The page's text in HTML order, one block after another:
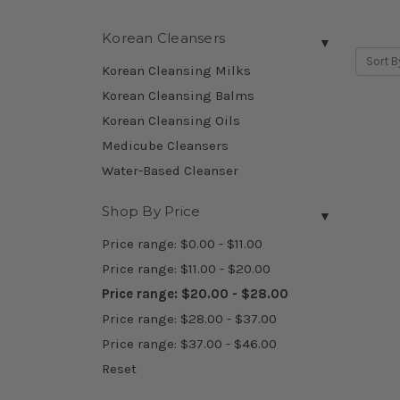
Korean Cleansers ▼
Korean Cleansing Milks
Korean Cleansing Balms
Korean Cleansing Oils
Medicube Cleansers
Water-Based Cleanser
Shop By Price ▼
Price range: $0.00 - $11.00
Price range: $11.00 - $20.00
Price range: $20.00 - $28.00
Price range: $28.00 - $37.00
Price range: $37.00 - $46.00
Reset
Sort